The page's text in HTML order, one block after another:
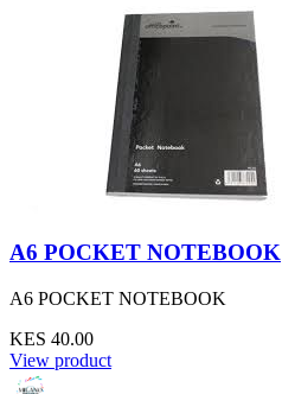
A6 POCKET NOTEBOOK
A6 POCKET NOTEBOOK
KES 40.00
View product